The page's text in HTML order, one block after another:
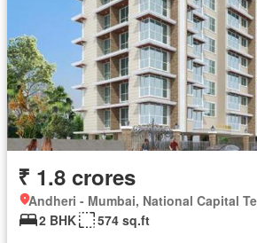
₹ 1.8 crores
Andheri - Mumbai, National Capital
2 BHK
574 sq.ft